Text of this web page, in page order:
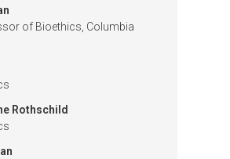
of Bioethics, Columbia
Rothschild